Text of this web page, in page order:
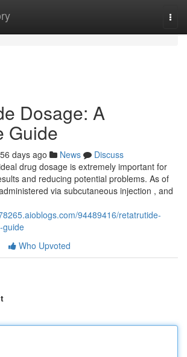
Dosage: A
Guide
56 days ago News
Discuss
drug dosage is extremely important for
and reducing potential problems. As of
via subcutaneous injection , and
94489416/retatrutide-
guide
Who Upvoted